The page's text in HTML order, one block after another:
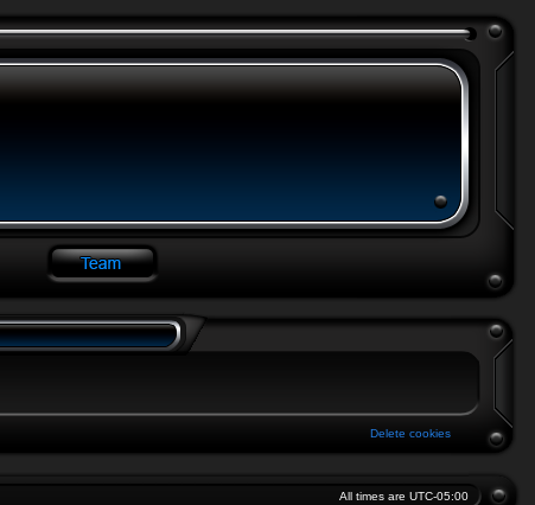
Delete cookies
All times are UTC-05:00